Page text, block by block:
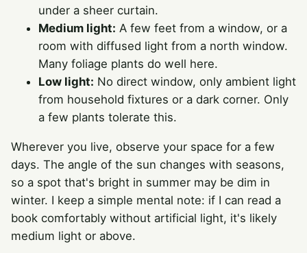
under a sheer curtain.
Medium light: A few feet from a window, or a
room with diffused light from a north window.
Many foliage plants do well here.
Low light: No direct window, only ambient light
from household fixtures or a dark corner. Only
a few plants tolerate this.
Wherever you live, observe your space for a few
days. The angle of the sun changes with seasons,
so a spot that's bright in summer may be dim in
winter. I keep a simple mental note: if I can read a
book comfortably without artificial light, it's likely
medium light or above.